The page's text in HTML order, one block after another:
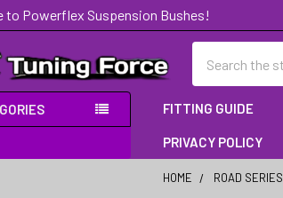
to Powerflex Suspension Bushes!
FITTING GUIDE
PRIVACY POLICY
HOME ROAD SERIES